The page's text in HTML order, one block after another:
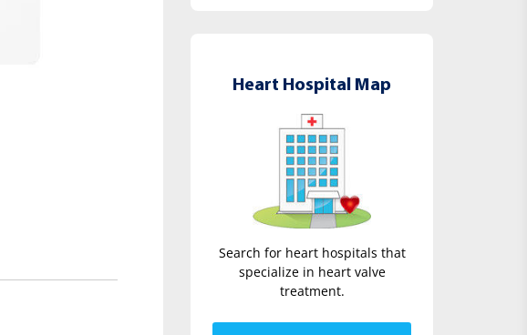
Heart Hospital Map
Search for heart hospitals that
specialize in heart valve
treatment.